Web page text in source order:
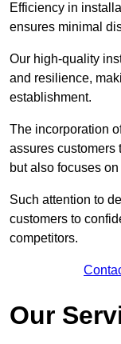
Efficiency in
ensures minimal
Our high-quality
and resilience,
establishment.
The incorporation
assures customers
but also focuses
Such attention to
customers to
competitors.
Our